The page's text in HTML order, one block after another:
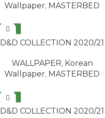
Wallpaper, MASTERBED
NEW
D&D COLLECTION 2020/21
WALLPAPER, Korean
Wallpaper, MASTERBED
NEW
D&D COLLECTION 2020/21